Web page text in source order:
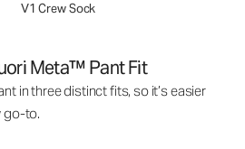
V1 Crew Sock
Meta™ Pant Fit
in three distinct fits, so it’s easier
go-to.